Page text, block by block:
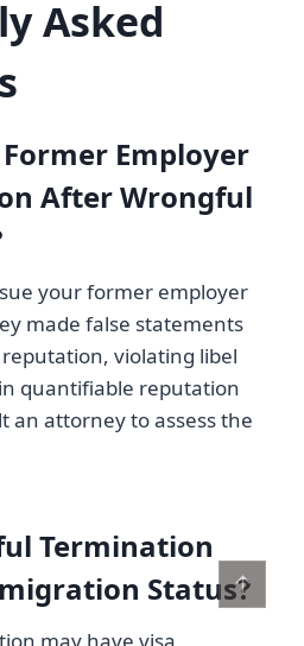
Asked
Employer
After Wrongful
your former employer
made false statements
violating libel
quantifiable reputation
an attorney to assess the
Termination
Status?
↑